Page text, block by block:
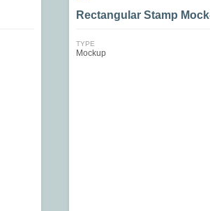
Rectangular Stamp
TYPE
Mockup